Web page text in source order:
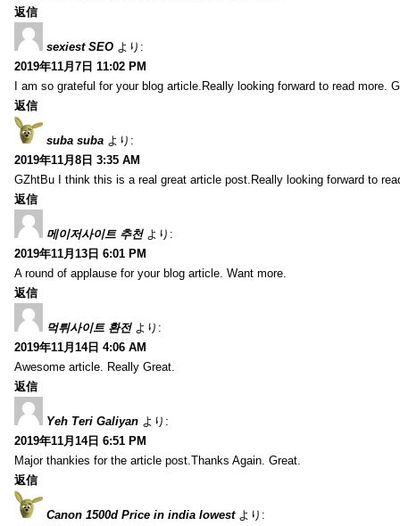
返信
sexiest SEO より:
2019年11月7日 11:02 PM
I am so grateful for your blog article.Really looking forward to read more.
返信
suba suba より:
2019年11月8日 3:35 AM
GZhtBu I think this is a real great article post.Really looking forward to
返信
메이저사이트 추천 より:
2019年11月13日 6:01 PM
A round of applause for your blog article. Want more.
返信
먹튀사이트 환전 より:
2019年11月14日 4:06 AM
Awesome article. Really Great.
返信
Yeh Teri Galiyan より:
2019年11月14日 6:51 PM
Major thankies for the article post.Thanks Again. Great.
返信
Canon 1500d Price in india lowest より: